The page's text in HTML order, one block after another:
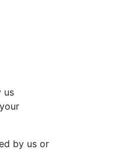
us
by us or